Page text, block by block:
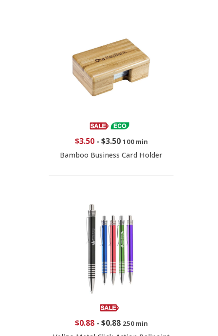
$3.50- $3.50 100 min
Bamboo Business Card Holder
$0.88- $0.88 250 min